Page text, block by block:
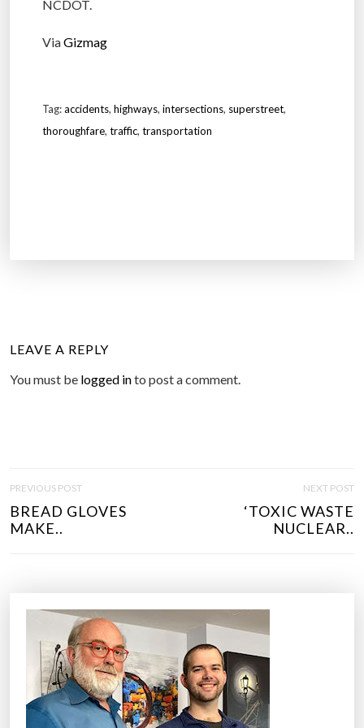
NCDOT.
ViaGizmag
Tag:accidents, highways, intersections, superstreet,
thoroughfare, traffic, transportation
LEAVE A REPLY
You must be logged into post a comment.
S
PREVIOUS POST
BREAD GLOVES
MAKE..
NEXT POST
‘TOXIC WASTE
NUCLEAR..